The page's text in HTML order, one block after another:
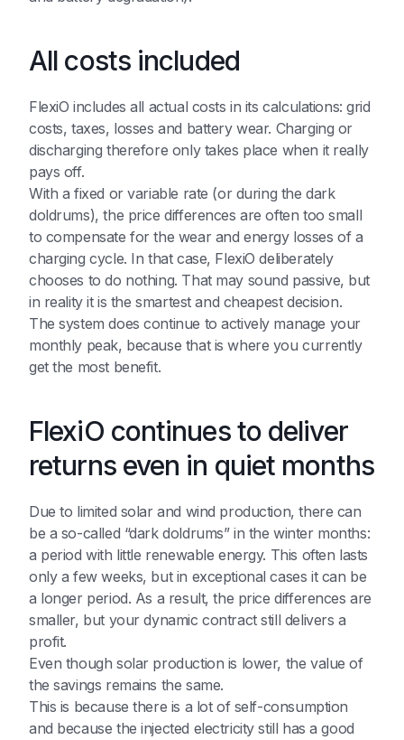
All costs included
FlexiO includes all actual costs in its calculations: grid
costs, taxes, losses and battery wear. Charging or
discharging therefore only takes place when it really
pays off.
With a fixed or variable rate (or during the dark
doldrums), the price differences are often too small
to compensate for the wear and energy losses of a
charging cycle. In that case, FlexiO deliberately
chooses to do nothing. That may sound passive, but
in reality it is the smartest and cheapest decision.
The system does continue to actively manage your
monthly peak, because that is where you currently
get the most benefit.
FlexiO continues to deliver
returns even in quiet months
Due to limited solar and wind production, there can
be a so-called “dark doldrums” in the winter months:
a period with little renewable energy. This often lasts
only a few weeks, but in exceptional cases it can be
a longer period. As a result, the price differences are
smaller, but your dynamic contract still delivers a
profit.
Even though solar production is lower, the value of
the savings remains the same.
This is because there is a lot of self-consumption
and because the injected electricity still has a good